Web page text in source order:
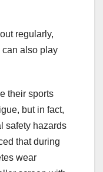
regularly,
also play
their sports
but in fact,
safety hazards
that during
wear